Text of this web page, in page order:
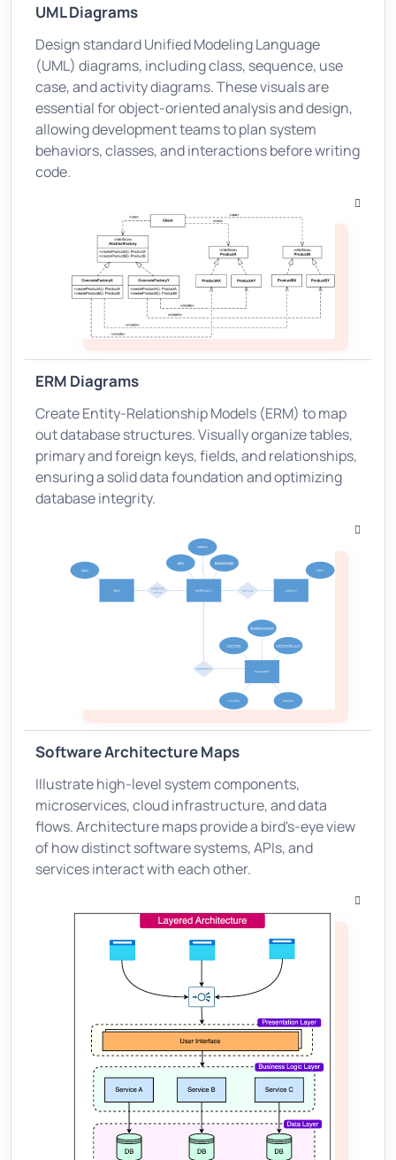
UML Diagrams
Design standard Unified Modeling Language
(UML) diagrams, including class, sequence, use
case, and activity diagrams. These visuals are
essential for object-oriented analysis and design,
allowing development teams to plan system
behaviors, classes, and interactions before writing
code.
ERM Diagrams
Create Entity-Relationship Models (ERM) to map
out database structures. Visually organize tables,
primary and foreign keys, fields, and relationships,
ensuring a solid data foundation and optimizing
database integrity.
Software Architecture Maps
Illustrate high-level system components,
microservices, cloud infrastructure, and data
flows. Architecture maps provide a bird's-eye view
of how distinct software systems, APIs, and
services interact with each other.